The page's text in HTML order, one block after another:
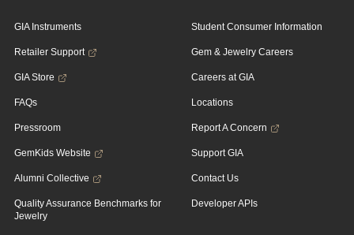
GIA Instruments
Retailer Support
GIA Store
FAQs
Pressroom
GemKids Website
Alumni Collective
Quality Assurance Benchmarks for
Jewelry
Student Consumer Information
Gem & Jewelry Careers
Careers at GIA
Locations
Report A Concern
Support GIA
Contact Us
Developer APIs